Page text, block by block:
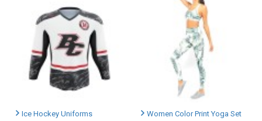
Ice Hockey Uniforms
Women Color Print Yoga Set